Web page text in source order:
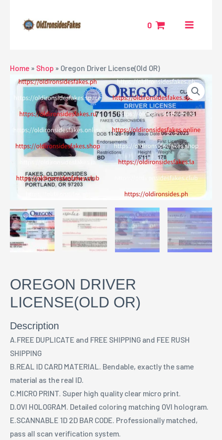
content
0
MENU
Home » Shop » Oregon Driver License(Old OR)
OREGON DRIVER
LICENSE(OLD OR)
Description
A.FREE DUPLICATE and FREE SHIPPING and FEE RUSH
SHIPPING
B.REAL ID CARD MATERIAL. Bendable, exactly the same
material as the real ID.
C.MICRO PRINT. Super high quality clear micro print.
D.OVI HOLOGRAM. Detailed coloring matching OVI hologram.
E.SCANNABLE 1D 2D BAR CODE. Professionally matched,
pass all scan verification system.